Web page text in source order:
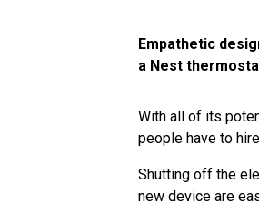
Empathetic
a Nest
With all of its
people have to
Shutting off the
new device are